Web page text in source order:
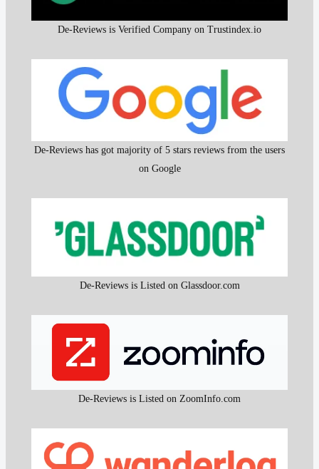
De-Reviews is Verified Company on Trustindex.io
De-Reviews has got majority of 5 stars reviews from the users
on Google
De-Reviews is Listed on Glassdoor.com
De-Reviews is Listed on ZoomInfo.com